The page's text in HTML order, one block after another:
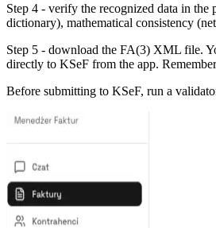
Step 4 - verify the recognized data in
dictionary), mathematical consistency
Step 5 - download the FA(3) XML file.
directly to KSeF from the app.
Before submitting to KSeF, run a